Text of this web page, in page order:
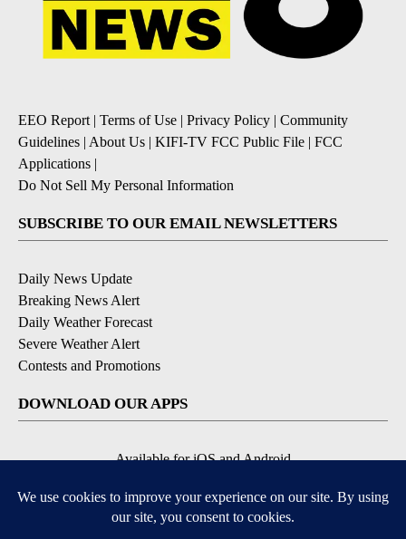
EEO Report| Terms of Use | Privacy Policy | Community
Guidelines | About Us | KIFI-TV FCC Public File | FCC
Applications |
Do Not Sell My Personal Information
SUBSCRIBE TO OUR EMAIL NEWSLETTERS
Daily News Update
Breaking News Alert
Daily Weather Forecast
Severe Weather Alert
Contests and Promotions
DOWNLOAD OUR APPS
Available for iOS and Android